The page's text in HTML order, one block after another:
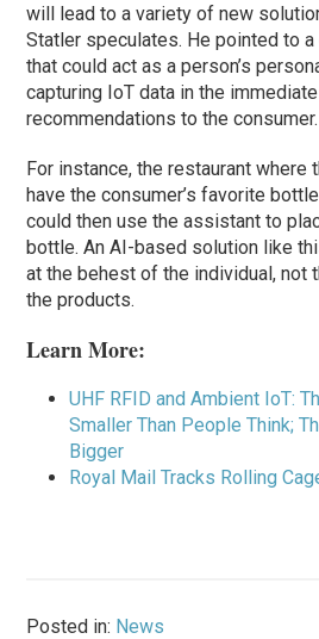
will lead to a variety of new
Statler speculates. He pointed to
that could act as a person’s
capturing IoT data in the
recommendations to the consumer.
For instance, the restaurant where
have the consumer’s favorite
could then use the assistant to
bottle. An AI-based solution like
at the behest of the individual, not
the products.
Learn More:
UHF RFID and Ambient IoT:
Smaller Than People Think;
Bigger
Royal Mail Tracks Rolling
Posted in: News